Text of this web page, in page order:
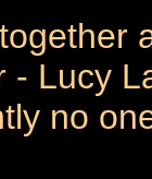
- Lucy
no